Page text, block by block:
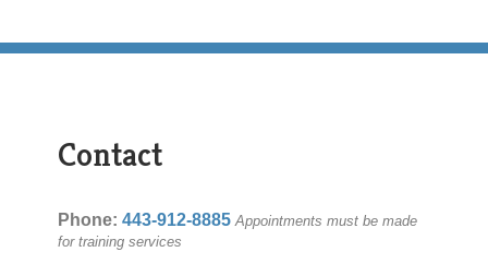
Contact
Phone: 443-912-8885 Appointments must be made
for training services